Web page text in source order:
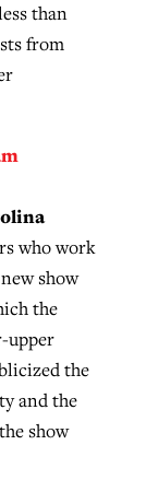
than
from
who work
show
the
upper
the
and the
show